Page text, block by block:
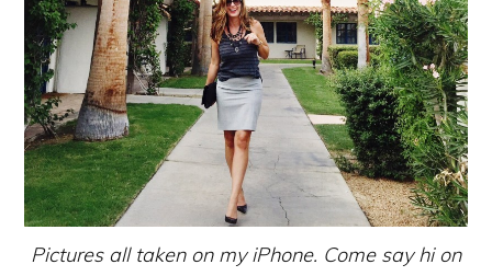
Pictures all taken on my iPhone. Come say hi on